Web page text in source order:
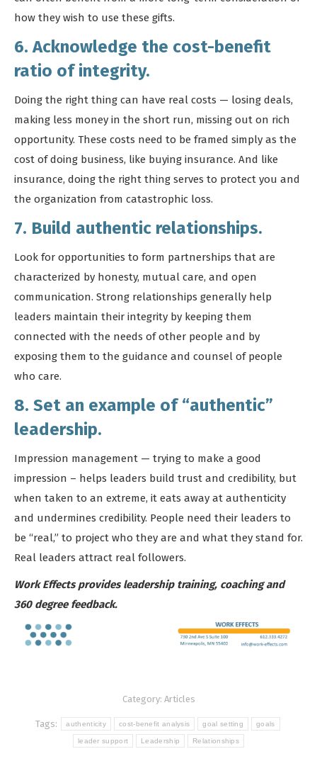
how they wish to use these gifts.
6. Acknowledge the cost-benefit
ratio of integrity.
Doing the right thing can have real costs — losing deals,
making less money in the short run, missing out on rich
opportunity. These costs need to be framed simply as the
cost of doing business, like buying insurance. And like
insurance, doing the right thing serves to protect you and
the organization from catastrophic loss.
7. Build authentic relationships.
Look for opportunities to form partnerships that are
characterized by honesty, mutual care, and open
communication. Strong relationships generally help
leaders maintain their integrity by keeping them
connected with the needs of other people and by
exposing them to the guidance and counsel of people
who care.
8. Set an example of “authentic”
leadership.
Impression management — trying to make a good
impression – helps leaders build trust and credibility, but
when taken to an extreme, it eats away at authenticity
and undermines credibility. People need their leaders to
be “real,” to project who they are and what they stand for.
Real leaders attract real followers.
Work Effects provides leadership training, coaching and
360 degree feedback.
Category: Articles
Tags: authenticity cost-benefit analysis goal setting goals
leader support Leadership Relationships